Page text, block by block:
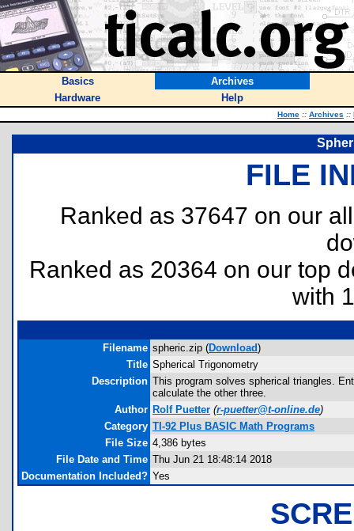
Basics
Archives
Hardware
Help
Home :: Archives ::
FILE
Ranked as 37647 on our
Ranked as 20364 on our top
with
Filename spheric.zip (Download)
Title Spherical Trigonometry
Description This program solves spherical triangles.
calculate the other three.
Author Rolf Puetter (r-puetter@t-online.de)
Category TI-92 Plus BASIC Math Programs
File Size 4,386 bytes
File Date and Time Thu Jun 21 18:48:14 2018
Documentation Included? Yes